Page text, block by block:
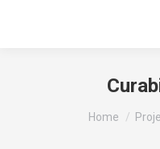
You are
Home